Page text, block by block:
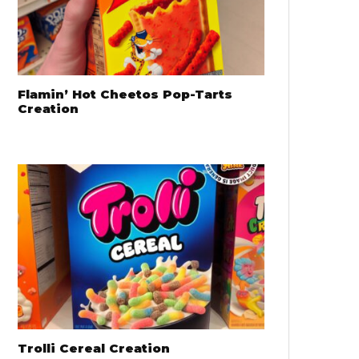
Flamin’ Hot Cheetos Pop-Tarts
Creation
Trolli Cereal Creation